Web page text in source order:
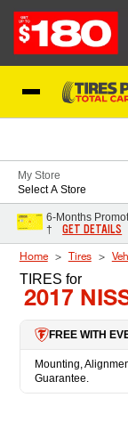
My Store
Select A Store
6-Months
†
GET DETAILS
Home Tires
TIRES for
2017
FREE WITH
Mounting,
Guarantee.